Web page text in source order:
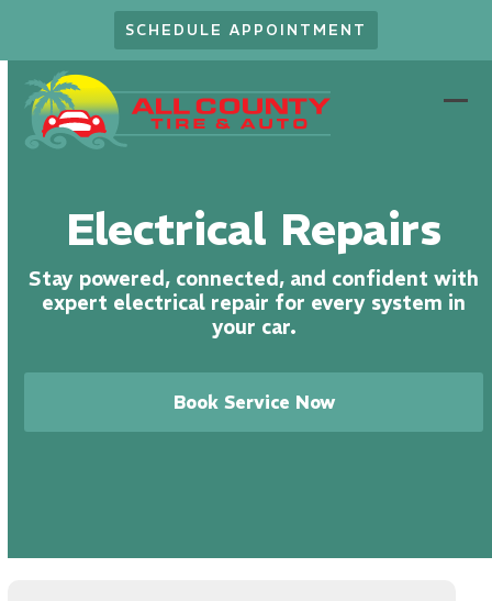
content
SCHEDULE APPOINTMENT
Electrical Repairs
Stay powered, connected, and confident with
expert electrical repair for every system in
your car.
Book Service Now